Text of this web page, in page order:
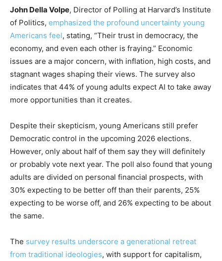
John Della Volpe, Director of Polling at Harvard’s Institute
of Politics, emphasized the profound uncertainty young
Americans feel, stating, “Their trust in democracy, the
economy, and even each other is fraying.” Economic
issues are a major concern, with inflation, high costs, and
stagnant wages shaping their views. The survey also
indicates that 44% of young adults expect AI to take away
more opportunities than it creates.
Despite their skepticism, young Americans still prefer
Democratic control in the upcoming 2026 elections.
However, only about half of them say they will definitely
or probably vote next year. The poll also found that young
adults are divided on personal financial prospects, with
30% expecting to be better off than their parents, 25%
expecting to be worse off, and 26% expecting to be about
the same.
The survey results underscore a generational retreat
from traditional ideologies, with support for capitalism,